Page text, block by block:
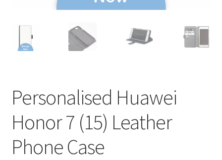
Personalised Huawei
Honor 7 (15) Leather
Phone Case